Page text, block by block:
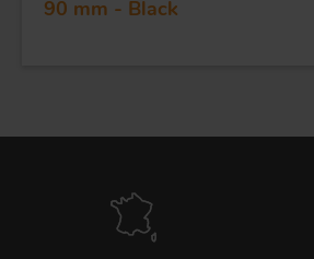
90 mm - Black